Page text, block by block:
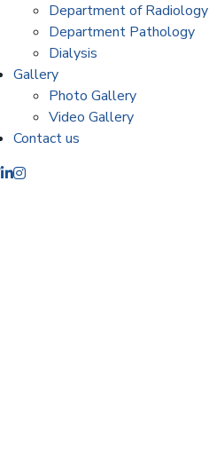
Department of Radiology
Department Pathology
Dialysis
Gallery
Photo Gallery
Video Gallery
Contact us